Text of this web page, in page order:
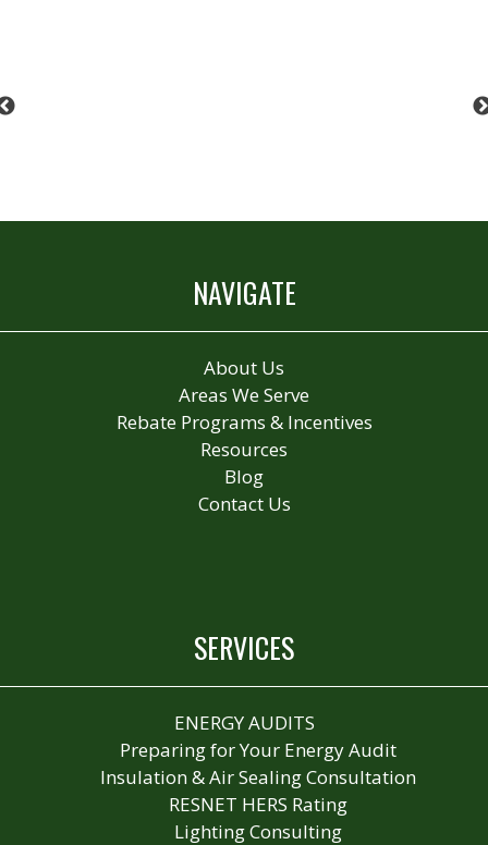
NAVIGATE
About Us
Areas We Serve
Rebate Programs & Incentives
Resources
Blog
Contact Us
SERVICES
ENERGY AUDITS
Preparing for Your Energy Audit
Insulation & Air Sealing Consultation
RESNET HERS Rating
Lighting Consulting